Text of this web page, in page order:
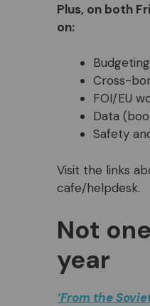
Plus, on both
on:
Cross-
FOI/EU
Data
Safety
Visit the links
cafe/helpdesk.
Not
year
‘From the